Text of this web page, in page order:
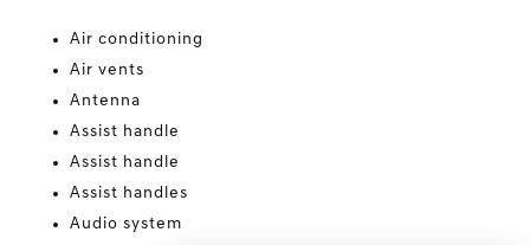
Air conditioning
Air vents
Antenna
Assist handle
Assist handle
Assist handles
Audio system